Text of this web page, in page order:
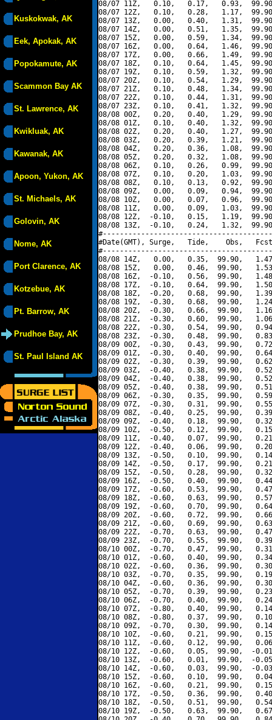
Kuskokwak, AK
Eek, Apokak, AK
Popokamute, AK
Scammon Bay AK
St. Lawrence, AK
Kwikluak, AK
Kawanak, AK
Apoon, Yukon, AK
St. Michaels, AK
Golovin, AK
Nome, AK
Port Clarence, AK
Kotzebue, AK
Pt. Barrow, AK
Prudhoe Bay, AK
St. Paul Island AK
08/07 11Z,   0.10,   0.17,   0.93,
08/07 12Z,   0.10,   0.28,   1.17,
08/07 13Z,   0.00,   0.40,   1.31,
08/07 14Z,   0.00,   0.51,   1.35,
08/07 15Z,   0.00,   0.59,   1.34,
08/07 16Z,   0.00,   0.64,   1.46,
08/07 17Z,   0.00,   0.66,   1.49,
08/07 18Z,   0.10,   0.64,   1.45,
08/07 19Z,   0.10,   0.59,   1.32,
08/07 20Z,   0.10,   0.54,   1.29,
08/07 21Z,   0.10,   0.48,   1.34,
08/07 22Z,   0.10,   0.44,   1.31,
08/07 23Z,   0.10,   0.41,   1.32,
08/08 00Z,   0.20,   0.40,   1.29,
08/08 01Z,   0.10,   0.40,   1.32,
08/08 02Z,   0.20,   0.40,   1.27,
08/08 03Z,   0.20,   0.39,   1.21,
08/08 04Z,   0.20,   0.36,   1.08,
08/08 05Z,   0.20,   0.32,   1.08,
08/08 06Z,   0.10,   0.26,   0.99,
08/08 07Z,   0.10,   0.20,   1.03,
08/08 08Z,   0.10,   0.13,   0.92,
08/08 09Z,   0.00,   0.09,   0.94,
08/08 10Z,   0.00,   0.07,   0.96,
08/08 11Z,   0.00,   0.09,   1.03,
08/08 12Z,  -0.10,   0.15,   1.19,
08/08 13Z,  -0.10,   0.24,   1.32,
#Date(GMT), Surge,   Tide,    Obs,   Fcst,
08/08 14Z,   0.00,   0.35,  99.90,
08/08 15Z,   0.00,   0.46,  99.90,
08/08 16Z,  -0.10,   0.56,  99.90,
08/08 17Z,  -0.10,   0.64,  99.90,
08/08 18Z,  -0.20,   0.68,  99.90,
08/08 19Z,  -0.30,   0.68,  99.90,
08/08 20Z,  -0.30,   0.66,  99.90,
08/08 21Z,  -0.30,   0.60,  99.90,
08/08 22Z,  -0.30,   0.54,  99.90,
08/08 23Z,  -0.30,   0.48,  99.90,
08/09 00Z,  -0.30,   0.43,  99.90,
08/09 01Z,  -0.30,   0.40,  99.90,
08/09 02Z,  -0.30,   0.39,  99.90,
08/09 03Z,  -0.40,   0.38,  99.90,
08/09 04Z,  -0.40,   0.38,  99.90,
08/09 05Z,  -0.40,   0.38,  99.90,
08/09 06Z,  -0.30,   0.35,  99.90,
08/09 07Z,  -0.30,   0.31,  99.90,
08/09 08Z,  -0.40,   0.25,  99.90,
08/09 09Z,  -0.40,   0.18,  99.90,
08/09 10Z,  -0.50,   0.12,  99.90,
08/09 11Z,  -0.40,   0.07,  99.90,
08/09 12Z,  -0.40,   0.06,  99.90,
08/09 13Z,  -0.50,   0.10,  99.90,
08/09 14Z,  -0.50,   0.17,  99.90,
08/09 15Z,  -0.50,   0.28,  99.90,
08/09 16Z,  -0.50,   0.40,  99.90,
08/09 17Z,  -0.60,   0.53,  99.90,
08/09 18Z,  -0.60,   0.63,  99.90,
08/09 19Z,  -0.60,   0.70,  99.90,
08/09 20Z,  -0.60,   0.72,  99.90,
08/09 21Z,  -0.60,   0.69,  99.90,
08/09 22Z,  -0.70,   0.63,  99.90,
08/09 23Z,  -0.70,   0.55,  99.90,
08/10 00Z,  -0.70,   0.47,  99.90,
08/10 01Z,  -0.60,   0.40,  99.90,
08/10 02Z,  -0.60,   0.36,  99.90,
08/10 03Z,  -0.70,   0.35,  99.90,
08/10 04Z,  -0.60,   0.36,  99.90,
08/10 05Z,  -0.70,   0.39,  99.90,
08/10 06Z,  -0.70,   0.40,  99.90,
08/10 07Z,  -0.80,   0.40,  99.90,
08/10 08Z,  -0.80,   0.37,  99.90,
08/10 09Z,  -0.70,   0.30,  99.90,
08/10 10Z,  -0.60,   0.21,  99.90,
08/10 11Z,  -0.60,   0.12,  99.90,
08/10 12Z,  -0.60,   0.05,  99.90,  -
08/10 13Z,  -0.60,   0.01,  99.90,  -
08/10 14Z,  -0.60,   0.03,  99.90,  -
08/10 15Z,  -0.60,   0.10,  99.90,
08/10 16Z,  -0.60,   0.21,  99.90,
08/10 17Z,  -0.50,   0.36,  99.90,
08/10 18Z,  -0.50,   0.51,  99.90,
08/10 19Z,  -0.50,   0.63,  99.90,